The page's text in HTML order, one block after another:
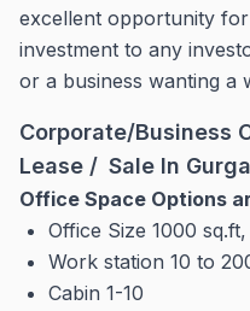
excellent opportunity
investment to any
or a business wanting a
Corporate/Business
Lease / Sale In
Office Space Options
Office Size 1000
Work station 10 to
Cabin 1-10